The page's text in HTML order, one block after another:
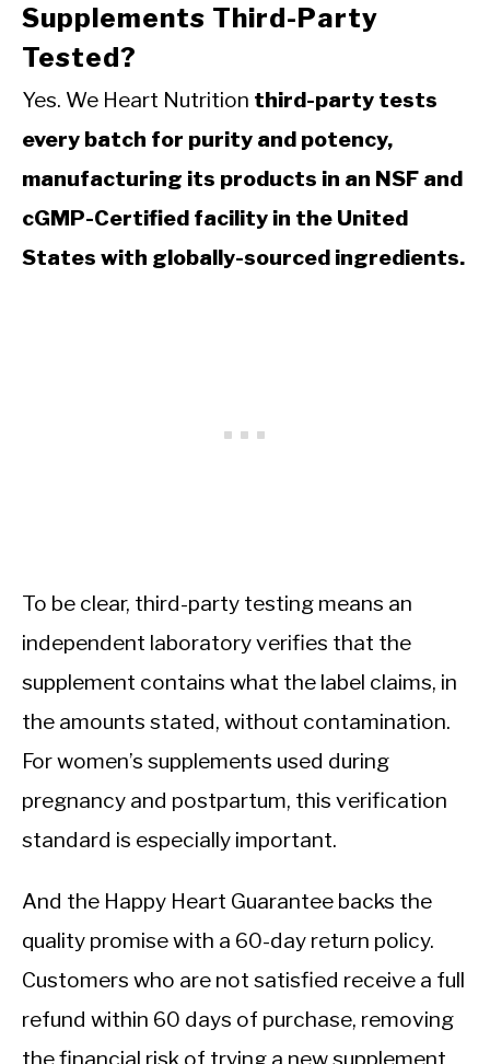
Supplements Third-Party
Tested?
Yes. We Heart Nutrition third-party tests
every batch for purity and potency,
manufacturing its products in an NSF and
cGMP-Certified facility in the United
States with globally-sourced ingredients.
To be clear, third-party testing means an
independent laboratory verifies that the
supplement contains what the label claims, in
the amounts stated, without contamination.
For women’s supplements used during
pregnancy and postpartum, this verification
standard is especially important.
And the Happy Heart Guarantee backs the
quality promise with a 60-day return policy.
Customers who are not satisfied receive a full
refund within 60 days of purchase, removing